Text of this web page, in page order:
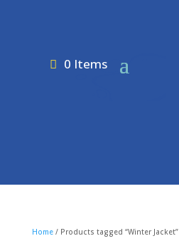
0 Items
Home/ Products tagged “Winter Jacket”